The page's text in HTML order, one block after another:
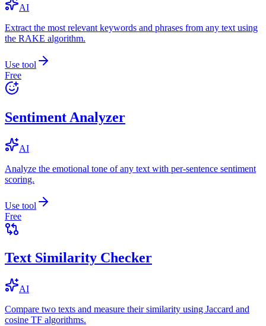
AI
Extract the most relevant keywords and phrases from any text using
the RAKE algorithm.
Use tool
Free
Sentiment Analyzer
AI
Analyze the emotional tone of any text with per-sentence sentiment
scoring.
Use tool
Free
Text Similarity Checker
AI
Compare two texts and measure their similarity using Jaccard and
cosine TF algorithms.